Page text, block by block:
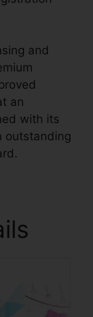
and
an
with its
outstanding